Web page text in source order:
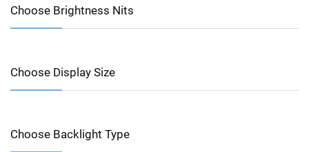
Choose Brightness Nits
Choose Display Size
Choose Backlight Type